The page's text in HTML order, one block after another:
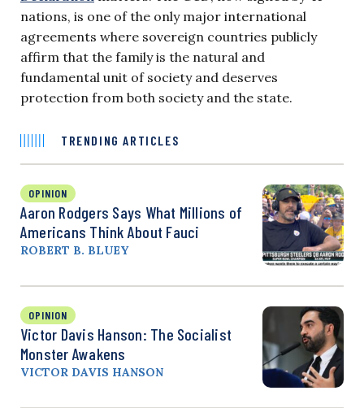
nations, is one of the only major international
agreements where sovereign countries publicly
affirm that the family is the natural and
fundamental unit of society and deserves
protection from both society and the state.
TRENDING ARTICLES
OPINION
Aaron Rodgers Says What Millions of
Americans Think About Fauci
ROBERT B. BLUEY
OPINION
Victor Davis Hanson: The Socialist
Monster Awakens
VICTOR DAVIS HANSON